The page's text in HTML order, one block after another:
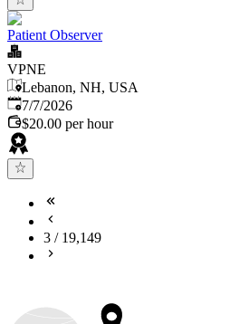
Patient Observer
VPNE
Lebanon, NH, USA
Published
7/7/2026
$20.00 per hour
3 / 19,149